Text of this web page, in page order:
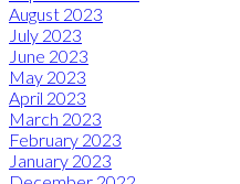
August 2023
July 2023
June 2023
May 2023
April 2023
March 2023
February 2023
January 2023